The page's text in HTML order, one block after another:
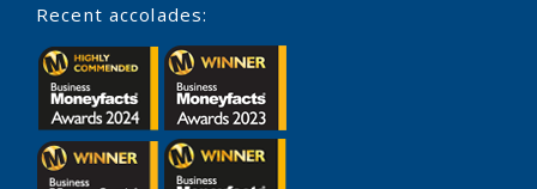
Recent accolades: